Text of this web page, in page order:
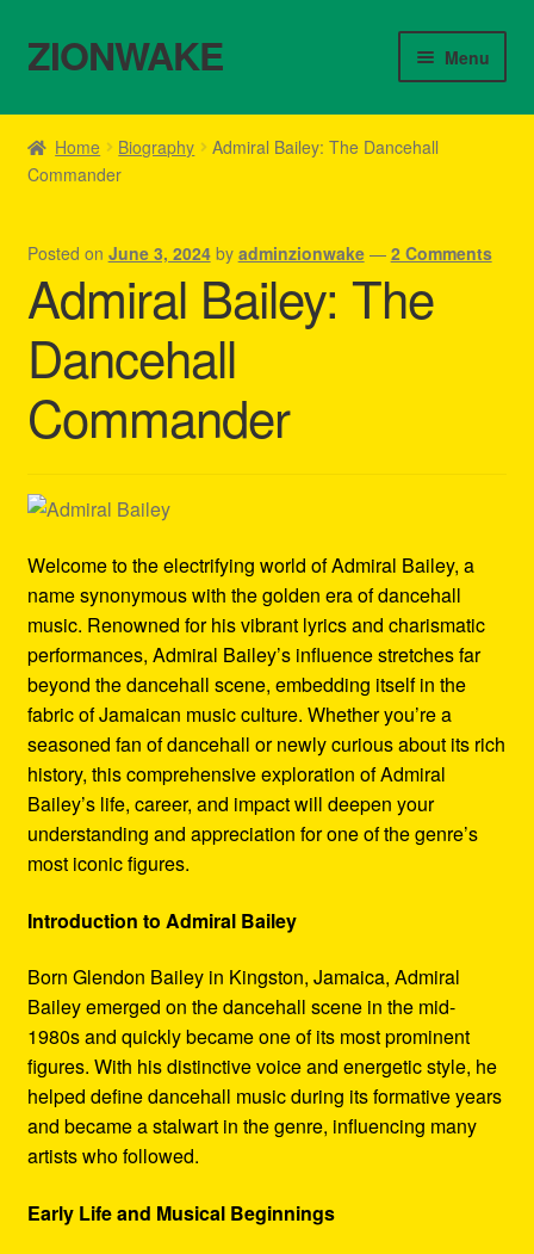
Skip
to
Skip
to
ZIONWAKE Menu
Home
About Us – Reggae Clothes Shop
Cart
Checkout
Contact Us – Outfit Ideas For Reggae Concert
Homepage Reggae Apparel
My account
Refund and Returns Policy
Reggae Artists Biography
Shipping Policy Information
Home Biography
Admiral Bailey: The Dancehall
Commander
Posted on June 3, 2024 by adminzionwake — 2 Comments
Admiral Bailey: The
Dancehall
Commander
Welcome to the electrifying world of Admiral Bailey, a
name synonymous with the golden era of dancehall
music. Renowned for his vibrant lyrics and charismatic
performances, Admiral Bailey’s influence stretches far
beyond the dancehall scene, embedding itself in the
fabric of Jamaican music culture. Whether you’re a
seasoned fan of dancehall or newly curious about its rich
history, this comprehensive exploration of Admiral
Bailey’s life, career, and impact will deepen your
understanding and appreciation for one of the genre’s
most iconic figures.
Introduction to Admiral Bailey
Born Glendon Bailey in Kingston, Jamaica, Admiral
Bailey emerged on the dancehall scene in the mid-
1980s and quickly became one of its most prominent
figures. With his distinctive voice and energetic style, he
helped define dancehall music during its formative years
and became a stalwart in the genre, influencing many
artists who followed.
Early Life and Musical Beginnings